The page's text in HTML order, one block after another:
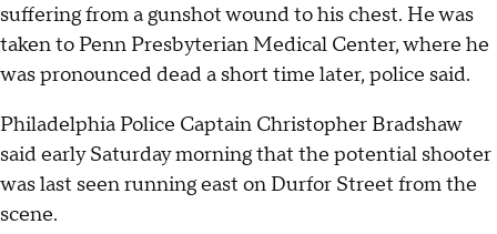
suffering from a gunshot wound to his chest. He was
taken to Penn Presbyterian Medical Center, where he
was pronounced dead a short time later, police said.
Philadelphia Police Captain Christopher Bradshaw
said early Saturday morning that the potential shooter
was last seen running east on Durfor Street from the
scene.